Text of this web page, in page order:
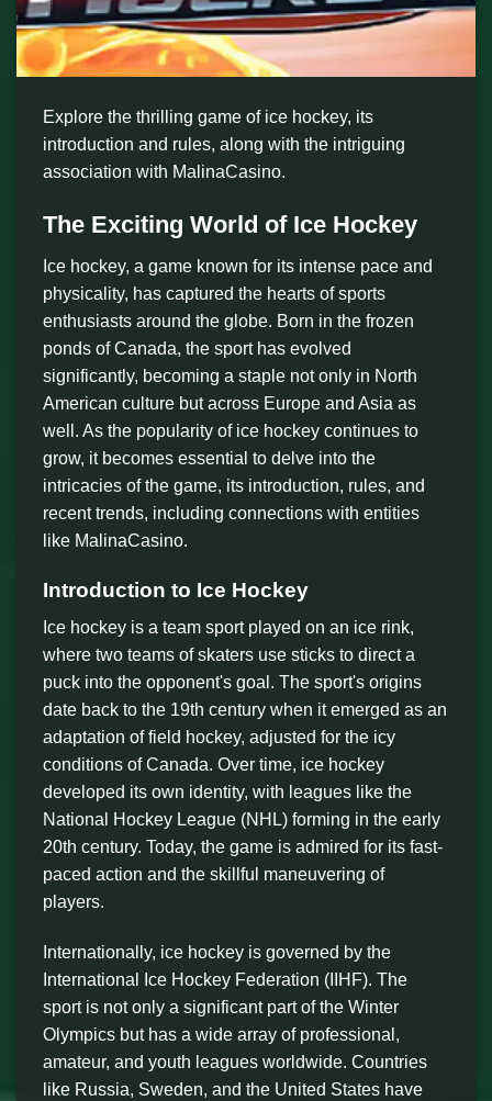
Explore the thrilling game of ice hockey, its
introduction and rules, along with the intriguing
association with MalinaCasino.
The Exciting World of Ice Hockey
Ice hockey, a game known for its intense pace and
physicality, has captured the hearts of sports
enthusiasts around the globe. Born in the frozen
ponds of Canada, the sport has evolved
significantly, becoming a staple not only in North
American culture but across Europe and Asia as
well. As the popularity of ice hockey continues to
grow, it becomes essential to delve into the
intricacies of the game, its introduction, rules, and
recent trends, including connections with entities
like MalinaCasino.
Introduction to Ice Hockey
Ice hockey is a team sport played on an ice rink,
where two teams of skaters use sticks to direct a
puck into the opponent's goal. The sport's origins
date back to the 19th century when it emerged as an
adaptation of field hockey, adjusted for the icy
conditions of Canada. Over time, ice hockey
developed its own identity, with leagues like the
National Hockey League (NHL) forming in the early
20th century. Today, the game is admired for its fast-
paced action and the skillful maneuvering of
players.
Internationally, ice hockey is governed by the
International Ice Hockey Federation (IIHF). The
sport is not only a significant part of the Winter
Olympics but has a wide array of professional,
amateur, and youth leagues worldwide. Countries
like Russia, Sweden, and the United States have